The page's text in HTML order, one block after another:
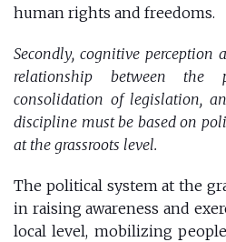
human rights and freedoms.
Secondly, cognitive
relationship between the
consolidation of legislation,
discipline must be based on
at the grassroots level.
The political system at the
in raising awareness and
local level, mobilizing